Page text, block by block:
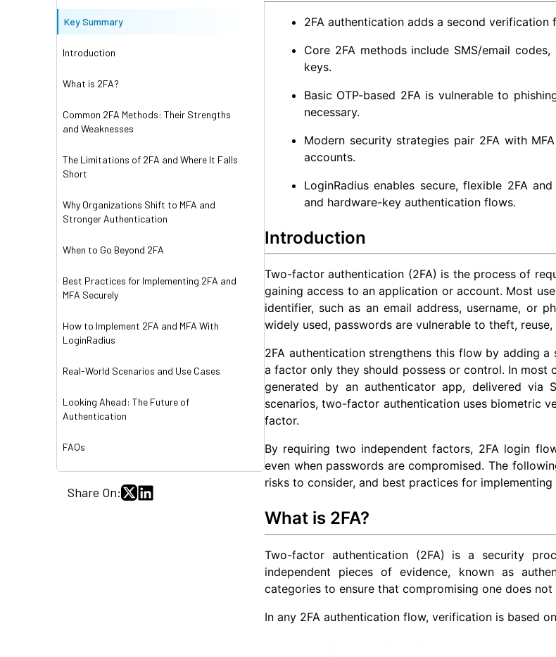
Key Summary
Introduction
What is 2FA?
Common 2FA Methods: Their Strengths
and Weaknesses
The Limitations of 2FA and Where It Falls
Short
Why Organizations Shift to MFA and
Stronger Authentication
When to Go Beyond 2FA
Best Practices for Implementing 2FA and
MFA Securely
How to Implement 2FA and MFA With
LoginRadius
Real-World Scenarios and Use Cases
Looking Ahead: The Future of
Authentication
FAQs
Share On:
2FA authentication adds a second
Core 2FA methods include SMS/email
keys.
Basic OTP-based 2FA is vulnerable to
necessary.
Modern security strategies pair 2FA with
accounts.
LoginRadius enables secure, flexible 2FA
and hardware-key authentication flows.
Introduction
Two-factor authentication (2FA) is the process of
gaining access to an application or account. Most
identifier, such as an email address, username, or
widely used, passwords are vulnerable to theft,
2FA authentication strengthens this flow by adding
a factor only they should possess or control. In most
generated by an authenticator app, delivered
scenarios, two-factor authentication uses biometric
factor.
By requiring two independent factors, 2FA login
even when passwords are compromised. The
risks to consider, and best practices for
What is 2FA?
Two-factor authentication (2FA) is a security
independent pieces of evidence, known as
categories to ensure that compromising one does
In any 2FA authentication flow, verification is based